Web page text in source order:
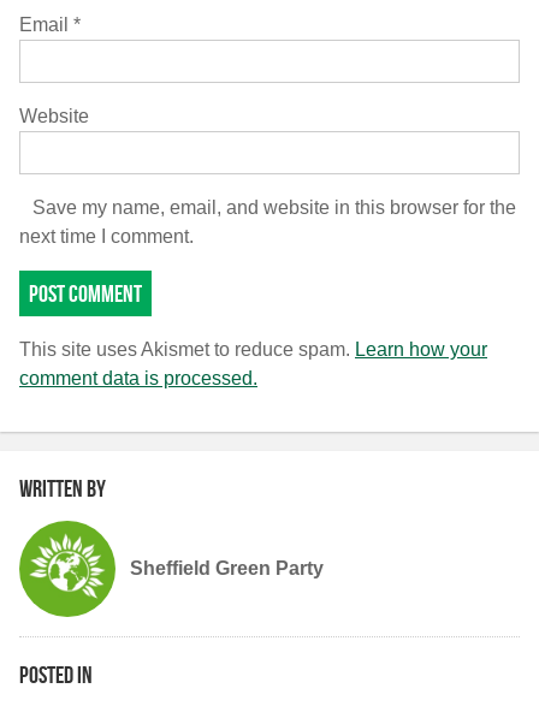
Email *
Website
Save my name, email, and website in this browser for the
next time I comment.
This site uses Akismet to reduce spam. Learn how your
comment data is processed.
Written by
Sheffield Green Party
Posted in